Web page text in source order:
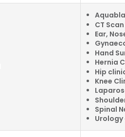
CT
Ear,
Hand
Hernia
Hip
Knee
Spinal